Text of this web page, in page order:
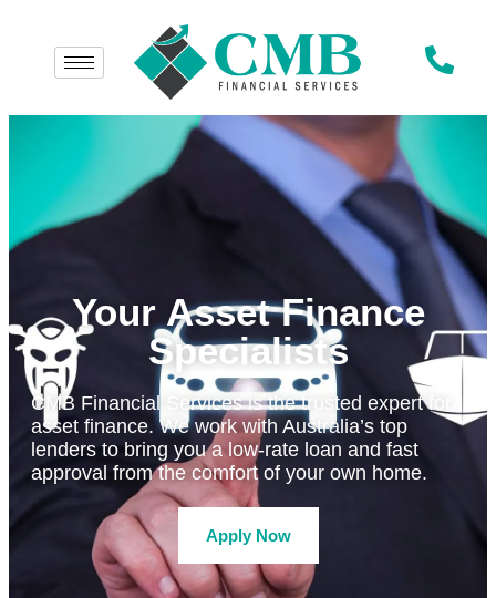
Your Asset Finance
Specialists
CMB Financial Services is the trusted expert for
asset finance. We work with Australia’s top
lenders to bring you a low-rate loan and fast
approval from the comfort of your own home.
Apply Now